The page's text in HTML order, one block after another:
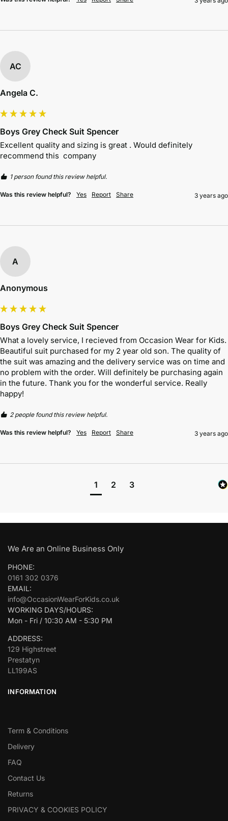
AC
Angela C.
Boys Grey Check Suit Spencer
Excellent quality and sizing is great . Would definitely
recommend this  company
1 person found this review helpful.
Was this review helpful? Yes Report Share 3 years ago
A
Anonymous
Boys Grey Check Suit Spencer
What a lovely service, I recieved from Occasion Wear for Kids.
Beautiful suit purchased for my 2 year old son. The quality of
the suit was amazing and the delivery service was on time and
no problem with the order. Will definitely be purchasing again
in the future. Thank you for the wonderful service. Really
happy!
2 people found this review helpful.
Was this review helpful? Yes Report Share 3 years ago
1 2 3
We Are an Online Business Only
PHONE:
0161 302 0376
EMAIL:
info@OccasionWearForKids.co.uk
WORKING DAYS/HOURS:
Mon - Fri / 10:30 AM - 5:30 PM
ADDRESS:
129 Highstreet
Prestatyn
LL199AS
INFORMATION
Term & Conditions
Delivery
FAQ
Contact Us
Returns
PRIVACY & COOKIES POLICY